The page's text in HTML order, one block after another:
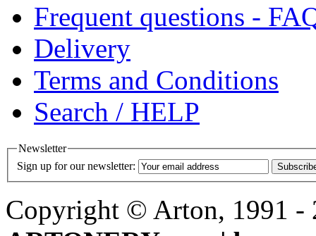
Frequent questions -
Delivery
Terms and Conditions
Search / HELP
Newsletter
Sign up for our newsletter:
Copyright © Arton, 1991 -